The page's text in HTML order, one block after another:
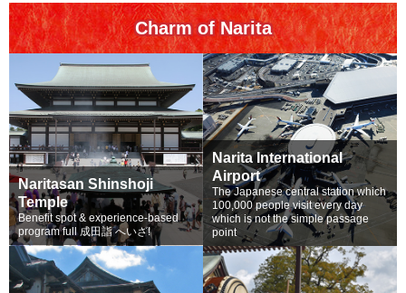
Charm of Narita
Naritasan Shinshoji
Temple
Benefit spot & experience-based
program full 成田詣 へいざ!
Narita International
Airport
The Japanese central station which
100,000 people visit every day
which is not the simple passage
point